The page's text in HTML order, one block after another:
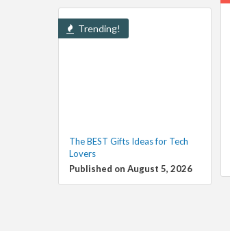
Trending!
The BEST Gifts Ideas for Tech
Lovers
Published on August 5, 2026